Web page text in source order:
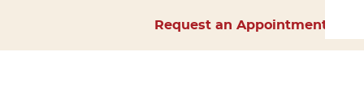
Request an Appointment